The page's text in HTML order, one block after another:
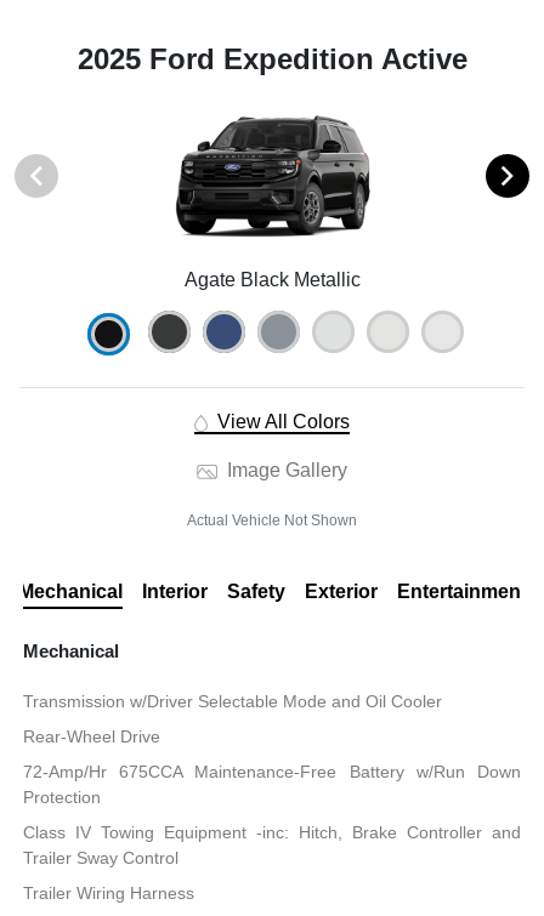
2025 Ford Expedition Active
Agate Black Metallic
View All Colors
Image Gallery
Actual Vehicle Not Shown
Mechanical Interior Safety Exterior Entertainment
Mechanical
Transmission w/Driver Selectable Mode and Oil Cooler
Rear-Wheel Drive
72-Amp/Hr 675CCA Maintenance-Free Battery w/Run Down
Protection
Class IV Towing Equipment -inc: Hitch, Brake Controller and
Trailer Sway Control
Trailer Wiring Harness